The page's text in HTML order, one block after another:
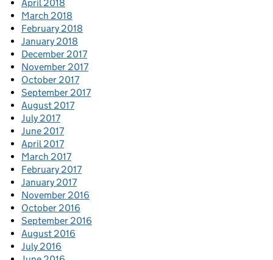
April 2018
March 2018
February 2018
January 2018
December 2017
November 2017
October 2017
September 2017
August 2017
July 2017
June 2017
April 2017
March 2017
February 2017
January 2017
November 2016
October 2016
September 2016
August 2016
July 2016